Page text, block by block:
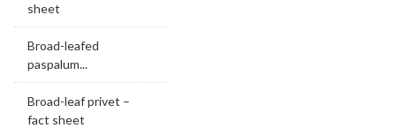
sheet
Broad-leafed
paspalum...
Broad-leaf privet –
fact sheet